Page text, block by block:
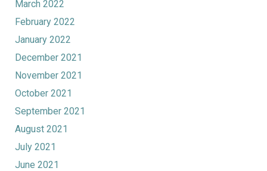
March 2022
February 2022
January 2022
December 2021
November 2021
October 2021
September 2021
August 2021
July 2021
June 2021